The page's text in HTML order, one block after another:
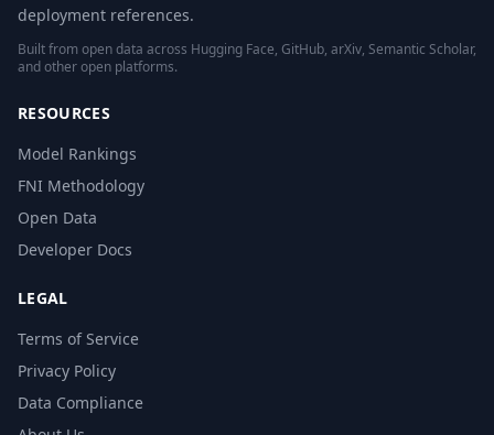
deployment references.
Built from open data across Hugging Face, GitHub, arXiv, Semantic Scholar,
and other open platforms.
RESOURCES
Model Rankings
FNI Methodology
Open Data
Developer Docs
LEGAL
Terms of Service
Privacy Policy
Data Compliance